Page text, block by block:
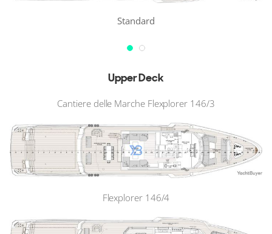
Standard
Upper Deck
Cantiere delle Marche Flexplorer 146/3
Flexplorer 146/4